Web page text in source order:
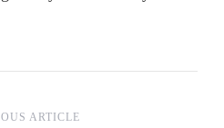
ARTICLE